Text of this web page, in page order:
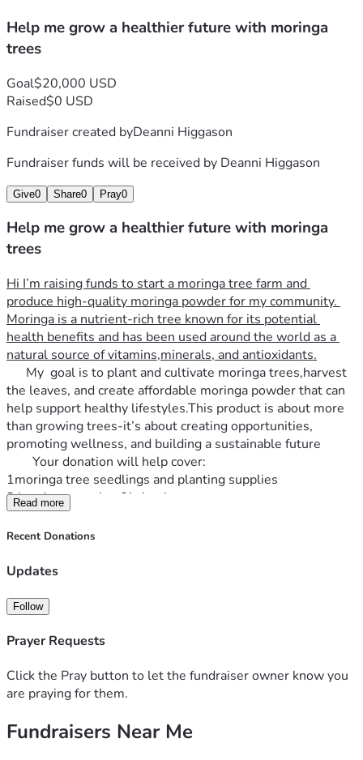
Help me grow a healthier future with moringa
trees
Goal$20,000 USD
Raised$0 USD
Fundraiser created byDeanni Higgason
Fundraiser funds will be received by Deanni Higgason
Give0 Share0 Pray0
Help me grow a healthier future with moringa
trees
Hi I’m raising funds to start a moringa tree farm and
produce high-quality moringa powder for my community.
Moringa is a nutrient-rich tree known for its potential
health benefits and has been used around the world as a
natural source of vitamins,minerals, and antioxidants.
the leaves, and create affordable moringa powder that can
help support healthy lifestyles.This product is about more
than growing trees-it’s about creating opportunities,
promoting wellness, and building a sustainable future
        Your donation will help cover:
1moringa tree seedlings and planting supplies
2 Land preparation &irrigation
3 Harvesting &processing equipment
4 Packing & distribution of moringa products
EVERY CONTRIBUTION, NO MATTER THE SIZE BRINGS
OF NUTRIENTS, NATURAL PRODUCTS WHILE
GROWTH
seeds for a healthier tomorrow.
  Sincerely,
Read more
Recent Donations
Updates
Follow
Prayer Requests
Click the Pray button to let the fundraiser owner know you
are praying for them.
Fundraisers Near Me